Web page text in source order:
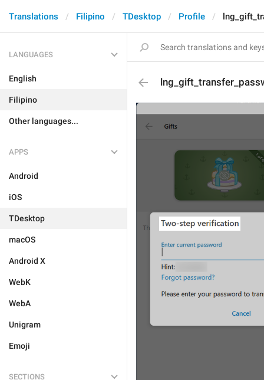
Translations Filipino TDesktop Profile
LANGUAGES
English
Filipino
Other languages...
APPS
Android
iOS
TDesktop
macOS
Android X
WebK
WebA
Unigram
Emoji
SECTIONS